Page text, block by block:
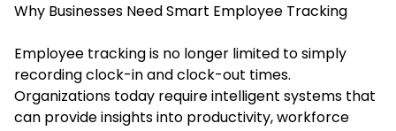
Why Businesses Need Smart Employee Tracking
Employee tracking is no longer limited to simply
recording clock-in and clock-out times.
Organizations today require intelligent systems that
can provide insights into productivity, workforce